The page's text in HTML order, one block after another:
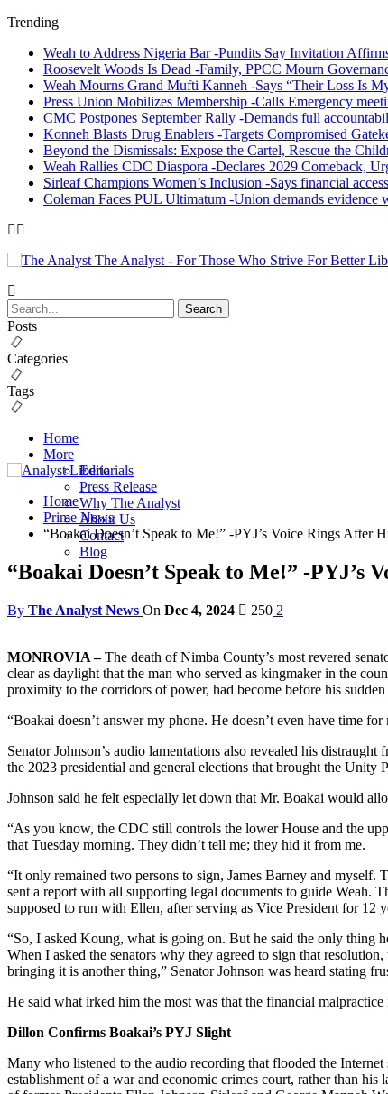
Trending
Weah to Address Nigeria Bar -Pundits Say Invitation
Roosevelt Woods Is Dead -Family, PPCC Mourn
Weah Mourns Grand Mufti Kanneh -Says “Their Loss Is
Press Union Mobilizes Membership -Calls Emergency
CMC Postpones September Rally -Demands full
Konneh Blasts Drug Enablers -Targets Compromised
Beyond the Dismissals: Expose the Cartel, Rescue the
Weah Rallies CDC Diaspora -Declares 2029 Comeback,
Sirleaf Champions Women’s Inclusion -Says financial
Coleman Faces PUL Ultimatum -Union demands
The Analyst - For Those Who Strive For Better
Posts
Categories
Tags
Home
More
Editorials
Press Release
Why The Analyst
About Us
Contact
Blog
Home
Prime News
“Boakai Doesn’t Speak to Me!” -PYJ’s Voice Rings After
“Boakai Doesn’t Speak to Me!” -PYJ’s
By The Analyst News On Dec 4, 2024 250 2
MONROVIA –The death of Nimba County’s most revered
clear as daylight that the man who served as kingmaker in the
proximity to the corridors of power, had become before his
“Boakai doesn’t answer my phone. He doesn’t even have time
Senator Johnson’s audio lamentations also revealed his
the 2023 presidential and general elections that brought the Unity
Johnson said he felt especially let down that Mr. Boakai would
“As you know, the CDC still controls the lower House and the
that Tuesday morning. They didn’t tell me; they hid it from me.
“It only remained two persons to sign, James Barney and myself.
sent a report with all supporting legal documents to guide Weah.
supposed to run with Ellen, after serving as Vice President for 12
“So, I asked Koung, what is going on. But he said the only thing
When I asked the senators why they agreed to sign that
bringing it is another thing,” Senator Johnson was heard stating
He said what irked him the most was that the financial
Dillon Confirms Boakai’s PYJ Slight
Many who listened to the audio recording that flooded the Internet
establishment of a war and economic crimes court, rather than